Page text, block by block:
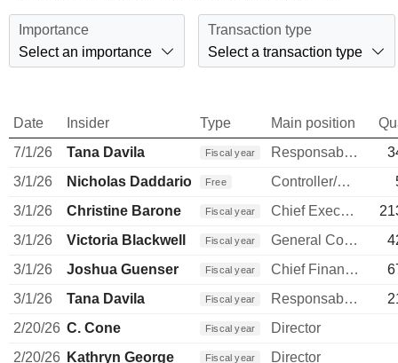
Importance
Select an importance
Transaction type
Select a transaction type
Date Insider Type Main position
7/1/26
Tana Davila Fiscal year Responsable ventes & marketing
3/1/26
Nicholas Daddario Free Controller/Auditor
3/1/26
Christine Barone Fiscal year Chief Executive Officer
3/1/26
Victoria Blackwell Fiscal year General Counsel
3/1/26
Joshua Guenser Fiscal year Chief Financial Officer
3/1/26
Tana Davila Fiscal year Responsable ventes & marketing
2/20/26 C. Cone Fiscal year
Director
2/20/26 Kathryn George Fiscal year
Director